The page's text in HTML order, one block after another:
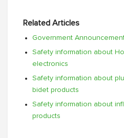
Related Articles
Government
Safety information about
electronics
Safety information about
bidet products
Safety information about
products